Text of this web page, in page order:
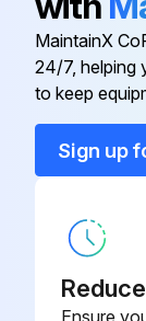
50 Hours
Fuel Filter
Fuel/Water
HVAC Filter
MaintainX
24/7, helping
to keep
Sign up